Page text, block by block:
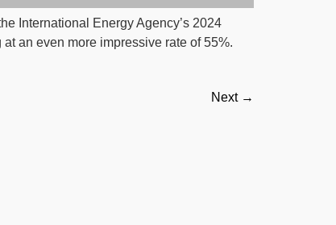
International Energy Agency’s 2024
an even more impressive rate of 55%.
Next →